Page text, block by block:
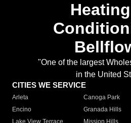
"One of the largest
in the United
CITIES WE SERVICE
Arleta Canoga Park
Encino
Granada Hills